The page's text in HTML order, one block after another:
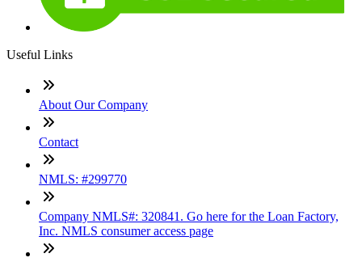
Useful Links
About Our Company
Contact
NMLS: #299770
Company NMLS#: 320841. Go here for the Loan Factory,
Inc. NMLS consumer access page